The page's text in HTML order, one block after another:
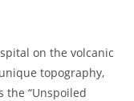
on the volcanic
topography,
the “Unspoiled